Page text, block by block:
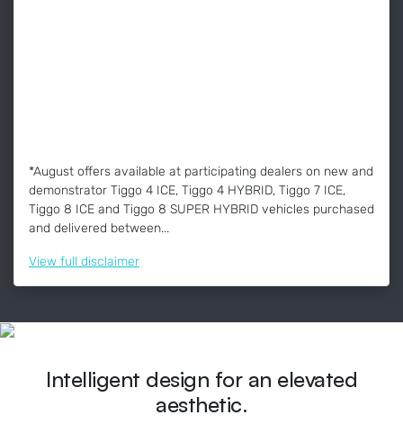
*August offers available at participating dealers on new and
demonstrator Tiggo 4 ICE, Tiggo 4 HYBRID, Tiggo 7 ICE,
Tiggo 8 ICE and Tiggo 8 SUPER HYBRID vehicles purchased
and delivered between...
View full disclaimer
Intelligent design for an elevated
aesthetic.